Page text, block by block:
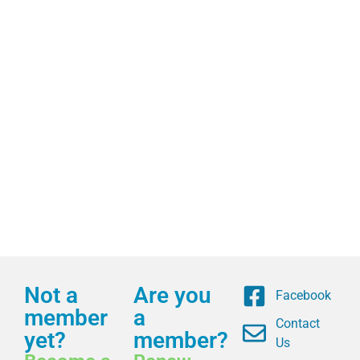
Not a
member
yet?
Are you
a
member?
Facebook
Contact
Us